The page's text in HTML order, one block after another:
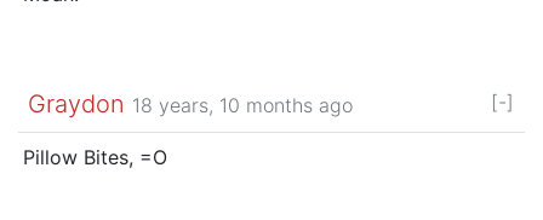
Graydon 18 years, 10 months ago [-]
Pillow Bites, =O